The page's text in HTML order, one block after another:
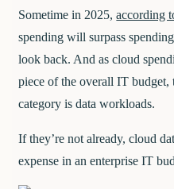
Sometime in 2025,according
spending will surpass
look back. And as cloud
piece of the overall IT budget,
category is data workloads.
If they’re not already, cloud
expense in an enterprise IT